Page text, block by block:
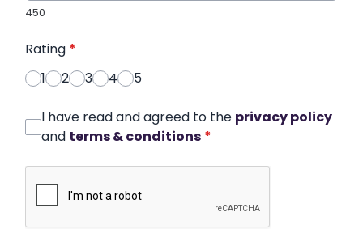
450
Rating *
1
2 3 4 5
I have read and agreed to the privacy policy
and terms & conditions *